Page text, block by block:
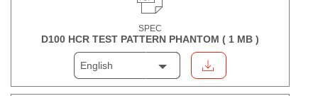
SPEC
D100 HCR TEST PATTERN PHANTOM ( 1 MB)
English